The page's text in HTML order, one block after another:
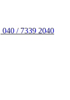
040 / 7339 2040